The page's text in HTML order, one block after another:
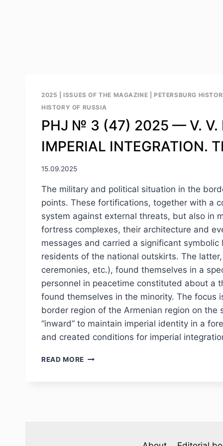
2025 |ISSUES OF THE MAGAZINE |PETERSBURG
HISTORY OF RUSSIA
PHJ № 3 (47) 2025 — V. V.
IMPERIAL INTEGRATION.
15.09.2025
The military and political situation in the
points. These fortifications, together with a
system against external threats, but also in
fortress complexes, their architecture and
messages and carried a significant
residents of the national outskirts. The
ceremonies, etc.), found themselves in a
personnel in peacetime constituted about a
found themselves in the minority. The focus
border region of the Armenian region on
“inward” to maintain imperial identity in a
and created conditions for imperial
READ MORE PHJ